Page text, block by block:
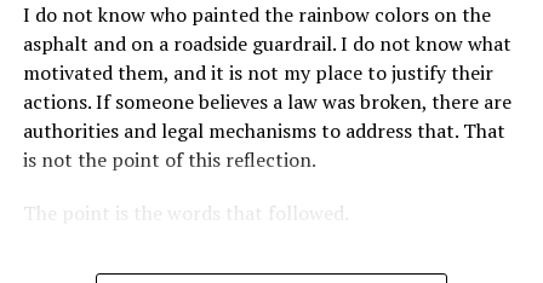
I do not know who painted the rainbow colors on the
asphalt and on a roadside guardrail. I do not know what
motivated them, and it is not my place to justify their
actions. If someone believes a law was broken, there are
authorities and legal mechanisms to address that. That
is not the point of this reflection.
The point is the words that followed.